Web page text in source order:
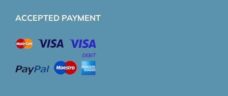
ACCEPTED PAYMENT